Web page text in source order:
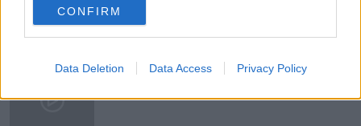
CONFIRM
Data Deletion Data Access Privacy Policy
Steiner V Ebay